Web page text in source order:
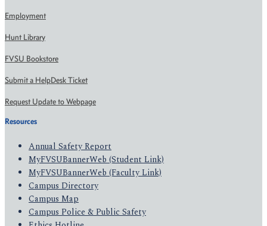
Employment
Hunt Library
FVSU Bookstore
Submit a HelpDesk Ticket
Request Update to Webpage
Resources
Annual Safety Report
MyFVSUBannerWeb (Student Link)
MyFVSUBannerWeb (Faculty Link)
Campus Directory
Campus Map
Campus Police & Public Safety